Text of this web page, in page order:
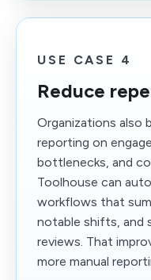
USE CASE 4
Reduce
Organizations also
reporting on
bottlenecks, and
Toolhouse can
workflows that
notable shifts, and
reviews. That
more manual